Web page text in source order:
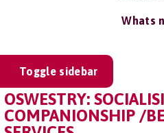
Whats
Toggle sidebar
OSWESTRY:
COMPANIONSHIP /